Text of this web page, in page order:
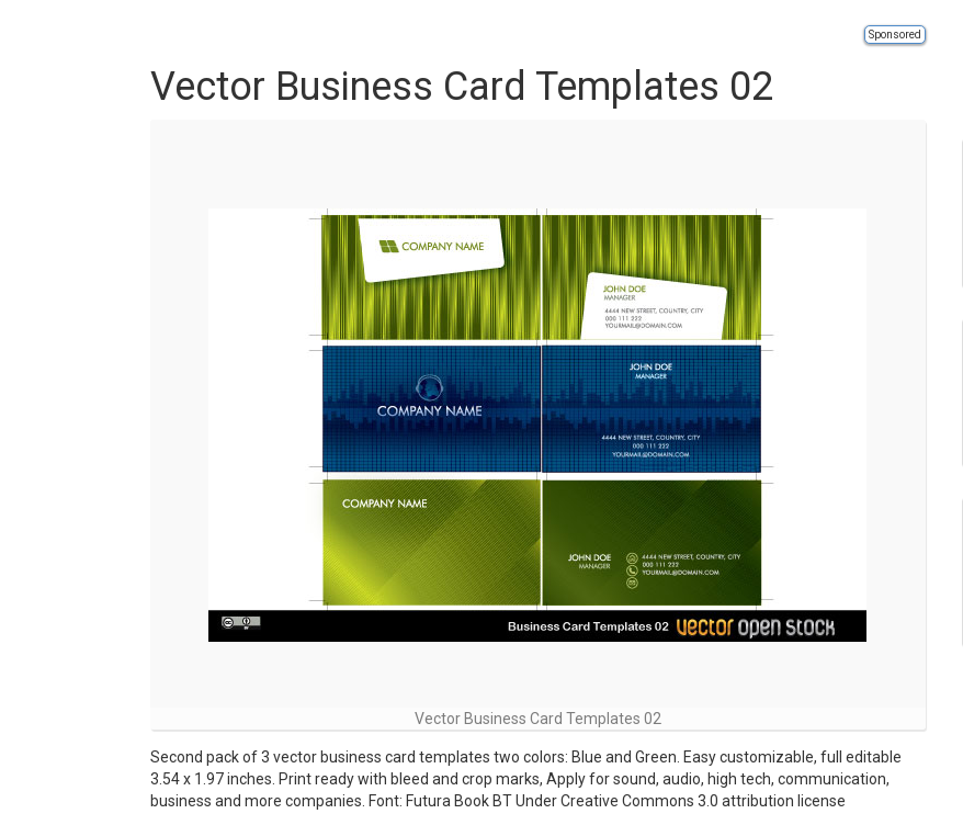
Sponsored
Vector Business Card Templates 02
Vector Business Card Templates 02
Second pack of 3 vector business card templates two colors: Blue and Green. Easy customizable, full editable
3.54 x 1.97 inches. Print ready with bleed and crop marks, Apply for sound, audio, high tech, communication,
business and more companies. Font: Futura Book BT Under Creative Commons 3.0 attribution license